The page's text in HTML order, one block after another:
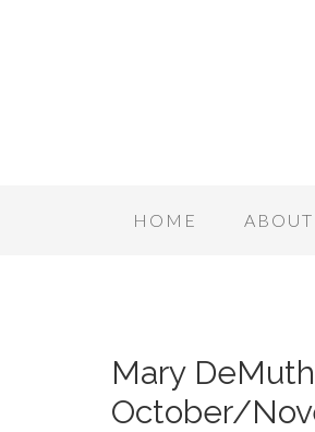
HOME ABOUT
Mary
October/